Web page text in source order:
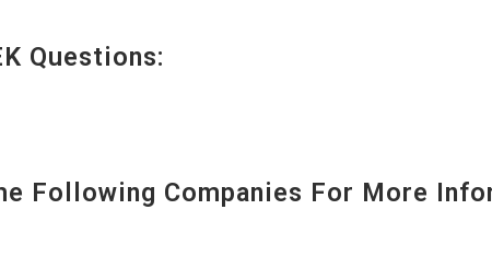
Questions:
Following Companies For More